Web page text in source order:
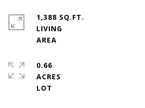
1,388 SQ.FT.
LIVING
0.66
ACRES